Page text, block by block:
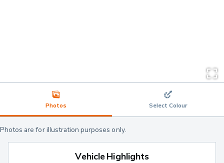
Photos Select Colour
Photos are for illustration purposes only.
Vehicle Highlights